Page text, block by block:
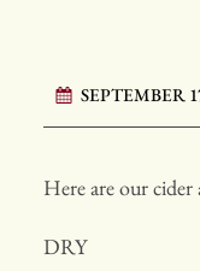
SEPTEMBER
Here are our
DRY